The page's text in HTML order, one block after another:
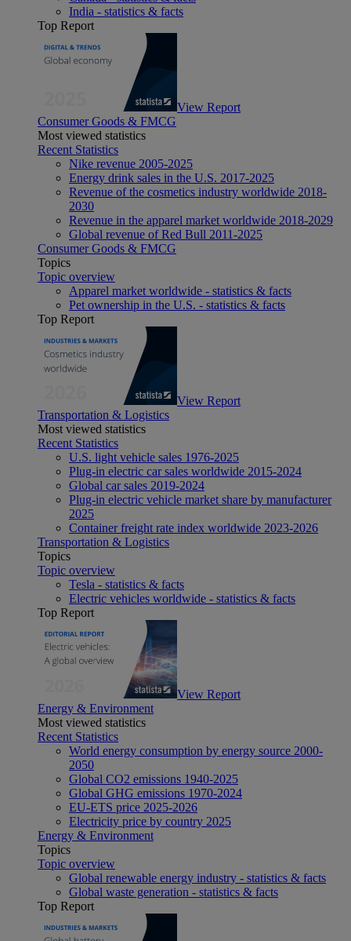
India - statistics & facts
Top Report
View Report
Consumer Goods & FMCG
Most viewed statistics
Recent Statistics
Nike revenue 2005-2025
Energy drink sales in the U.S. 2017-2025
Revenue of the cosmetics industry worldwide 2018-
2030
Revenue in the apparel market worldwide 2018-2029
Global revenue of Red Bull 2011-2025
Consumer Goods & FMCG
Topics
Topic overview
Apparel market worldwide - statistics & facts
Pet ownership in the U.S. - statistics & facts
Top Report
View Report
Transportation & Logistics
Most viewed statistics
Recent Statistics
U.S. light vehicle sales 1976-2025
Plug-in electric car sales worldwide 2015-2024
Global car sales 2019-2024
Plug-in electric vehicle market share by manufacturer
2025
Container freight rate index worldwide 2023-2026
Transportation & Logistics
Topics
Topic overview
Tesla - statistics & facts
Electric vehicles worldwide - statistics & facts
Top Report
View Report
Energy & Environment
Most viewed statistics
Recent Statistics
World energy consumption by energy source 2000-
2050
Global CO2 emissions 1940-2025
Global GHG emissions 1970-2024
EU-ETS price 2025-2026
Electricity price by country 2025
Energy & Environment
Topics
Topic overview
Global renewable energy industry - statistics & facts
Global waste generation - statistics & facts
Top Report